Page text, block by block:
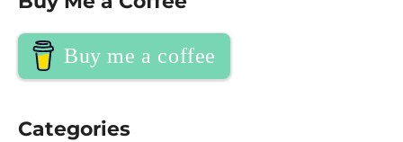
Buy me a coffee
Categories